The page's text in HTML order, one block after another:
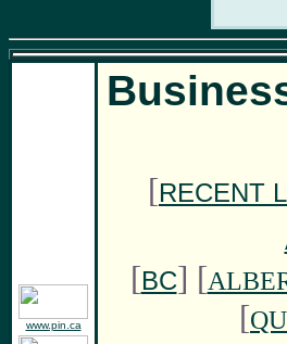
www.pin.ca
[RECENT
[BC] [
[